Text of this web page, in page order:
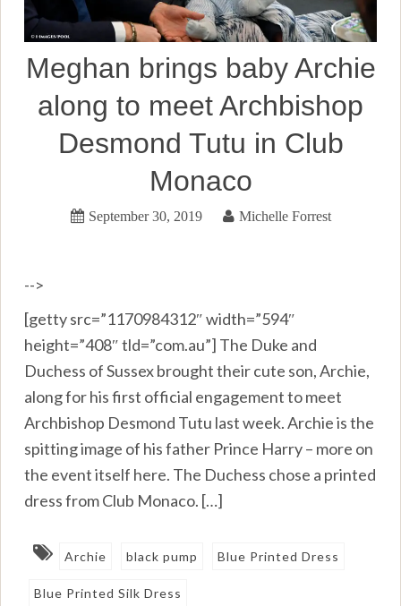
Meghan brings baby Archie
along to meet Archbishop
Desmond Tutu in Club
Monaco
September 30, 2019 Michelle Forrest
-->
[getty src=”1170984312″ width=”594″
height=”408″ tld=”com.au”] The Duke and
Duchess of Sussex brought their cute son, Archie,
along for his first official engagement to meet
Archbishop Desmond Tutu last week. Archie is the
spitting image of his father Prince Harry – more on
the event itself here. The Duchess chose a printed
dress from Club Monaco. […]
Archie black pump Blue Printed Dress
Blue Printed Silk Dress